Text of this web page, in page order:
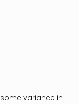
variance in